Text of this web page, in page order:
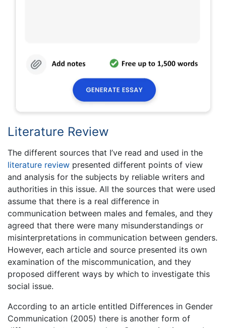
Literature Review
The different sources that I’ve read and used in the
literature review presented different points of view
and analysis for the subjects by reliable writers and
authorities in this issue. All the sources that were used
assume that there is a real difference in
communication between males and females, and they
agreed that there were many misunderstandings or
misinterpretations in communication between genders.
However, each article and source presented its own
examination of the miscommunication, and they
proposed different ways by which to investigate this
social issue.
According to an article entitled Differences in Gender
Communication (2005) there is another form of